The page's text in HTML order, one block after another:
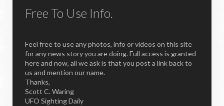
Free To Use Info.
Feel free to use any photos, info or videos on this site
for any news story you are doing. Full access is granted
here and now, all we ask is that you post a link back to
us and mention our name.
Thanks,
Scott C. Waring
UFO Sighting Daily